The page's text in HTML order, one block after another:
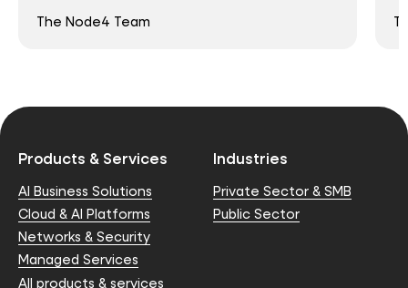
The Node4 Team
Products & Services
AI Business Solutions
Cloud & AI Platforms
Networks & Security
Managed Services
All products & services
Industries
Private Sector & SMB
Public Sector